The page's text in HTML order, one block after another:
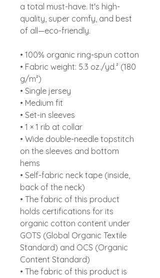
a total must-have. It's high-
quality, super comfy, and best
of all—eco-friendly.
• 100% organic ring-spun cotton
• Fabric weight: 5.3 oz./yd.² (180
g/m²)
• Single jersey
• Medium fit
• Set-in sleeves
• 1 × 1 rib at collar
• Wide double-needle topstitch
on the sleeves and bottom
hems
• Self-fabric neck tape (inside,
back of the neck)
• The fabric of this product
holds certifications for its
organic cotton content under
GOTS (Global Organic Textile
Standard) and OCS (Organic
Content Standard)
• The fabric of this product is